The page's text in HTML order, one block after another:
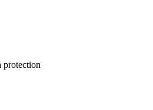
protection